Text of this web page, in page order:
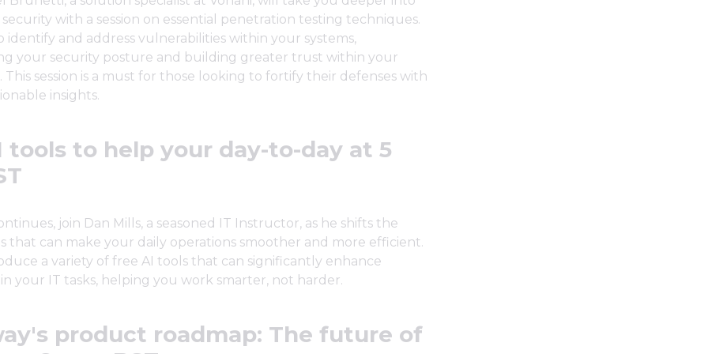
with a session on essential penetration testing techniques.
identify and address vulnerabilities within your systems,
your security posture and building greater trust within your
This session is a must for those looking to fortify their defenses with
insights.
tools to help your day-to-day at 5
join Dan Mills, a seasoned IT Instructor, as he shifts the
that can make your daily operations smoother and more efficient.
a variety of free AI tools that can significantly enhance
your IT tasks, helping you work smarter, not harder.
product roadmap: The future of